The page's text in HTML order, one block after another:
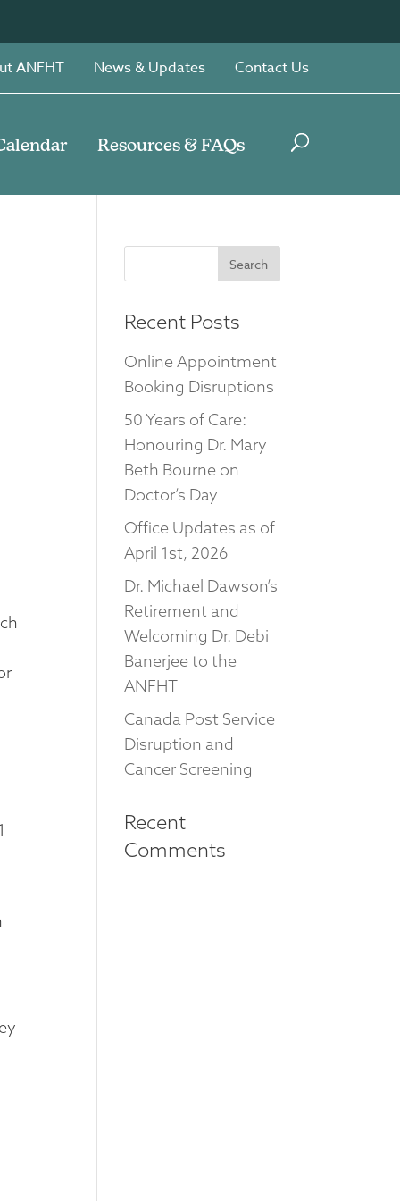
ANFHT News & Updates Contact Us
Resources & FAQs
Recent Posts
Online Appointment
Booking Disruptions
50 Years of Care:
Honouring Dr. Mary
Beth Bourne on
Doctor’s Day
Office Updates as of
April 1st, 2026
Dr. Michael Dawson’s
Retirement and
Welcoming Dr. Debi
Banerjee to the
ANFHT
Canada Post Service
Disruption and
Cancer Screening
Recent
Comments